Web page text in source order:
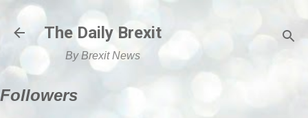
Skip to main content
The Daily Brexit
By Brexit News
Followers